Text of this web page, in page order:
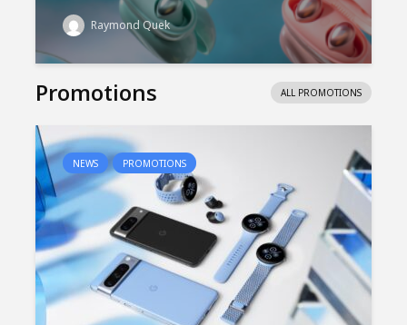
Raymond Quek
Promotions ALL PROMOTIONS
NEWS PROMOTIONS